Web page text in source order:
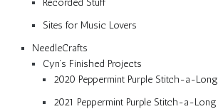
Recorded Stuff
Sites for Music Lovers
NeedleCrafts
Cyn’s Finished Projects
2020 Peppermint Purple Stitch-a-Long
2021 Peppermint Purple Stitch-a-Long